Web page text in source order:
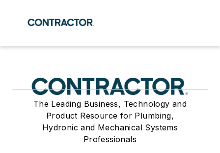
The Leading Business, Technology and
Product Resource for Plumbing,
Hydronic and Mechanical Systems
Professionals